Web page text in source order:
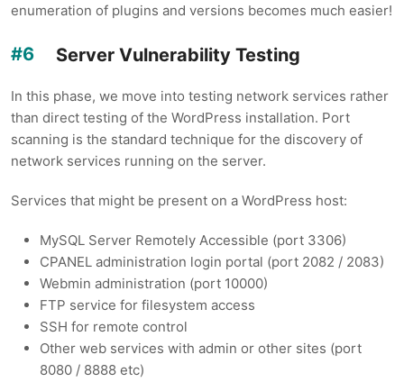
enumeration of plugins and versions becomes much easier!
Server Vulnerability Testing
In this phase, we move into testing network services rather
than direct testing of the WordPress installation. Port
scanning is the standard technique for the discovery of
network services running on the server.
Services that might be present on a WordPress host:
MySQL Server Remotely Accessible (port 3306)
CPANEL administration login portal (port 2082 / 2083)
Webmin administration (port 10000)
FTP service for filesystem access
SSH for remote control
Other web services with admin or other sites (port
8080 / 8888 etc)